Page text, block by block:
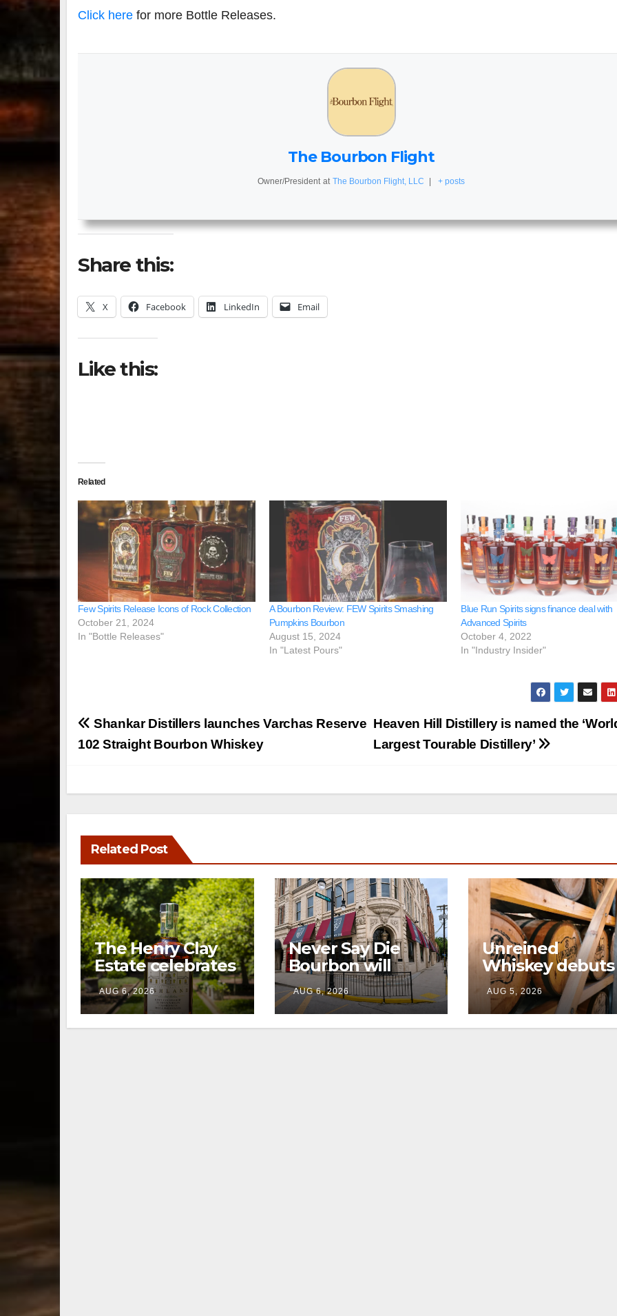
Click here for more Bottle Releases.
The Bourbon Flight
Owner/President at The Bourbon Flight, LLC | + posts
Share this:
X Facebook LinkedIn Email
Like this:
Related
Few Spirits Release Icons of Rock Collection
October 21, 2024
In "Bottle Releases"
A Bourbon Review: FEW Spirits Smashing
Pumpkins Bourbon
August 15, 2024
In "Latest Pours"
Blue Run Spirits signs finance deal with
Advanced Spirits
October 4, 2022
In "Industry Insider"
Post
navigation
Heaven Hill Distillery is named the
Largest Tourable Distillery’
Shankar Distillers launches Varchas Reserve
102 Straight Bourbon Whiskey
Related Post
The Henry Clay
Estate celebrates
a century of
preservation with
limited-edition
Kentucky
AUG 6, 2026
Never Say Die
Bourbon will
open its first-ever
brand home this
fall in downtown
Lexington
AUG 6, 2026
Unreined
Whiskey debuts
immersive visitor
experience and
rickhouse at
WildHorse
AUG 5, 2026